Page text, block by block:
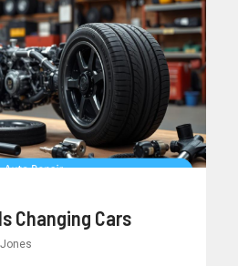
Changing Cars